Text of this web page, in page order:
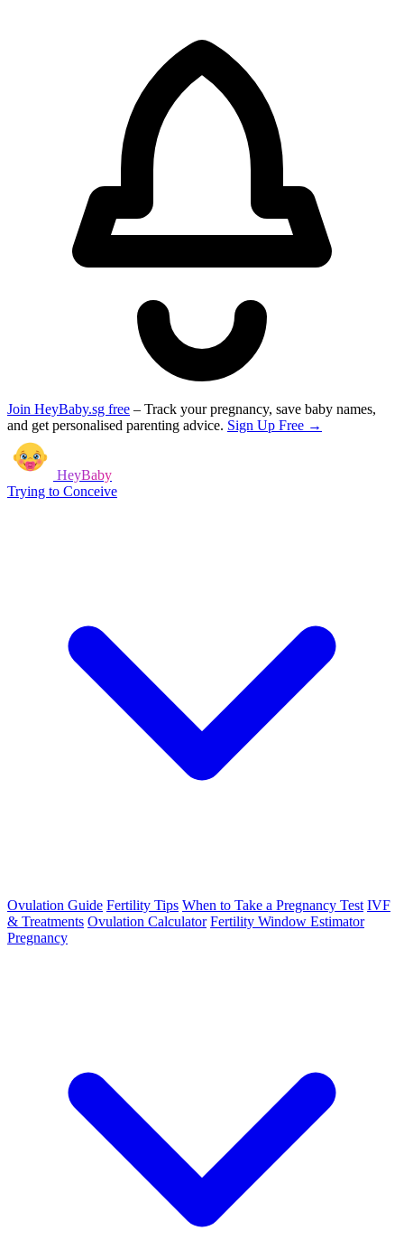
Join HeyBaby.sg free – Track your pregnancy, save baby names,
and get personalised parenting advice. Sign Up Free →
HeyBaby
Trying to Conceive
Ovulation Guide Fertility Tips When to Take a Pregnancy Test IVF
& Treatments Ovulation Calculator Fertility Window Estimator
Pregnancy